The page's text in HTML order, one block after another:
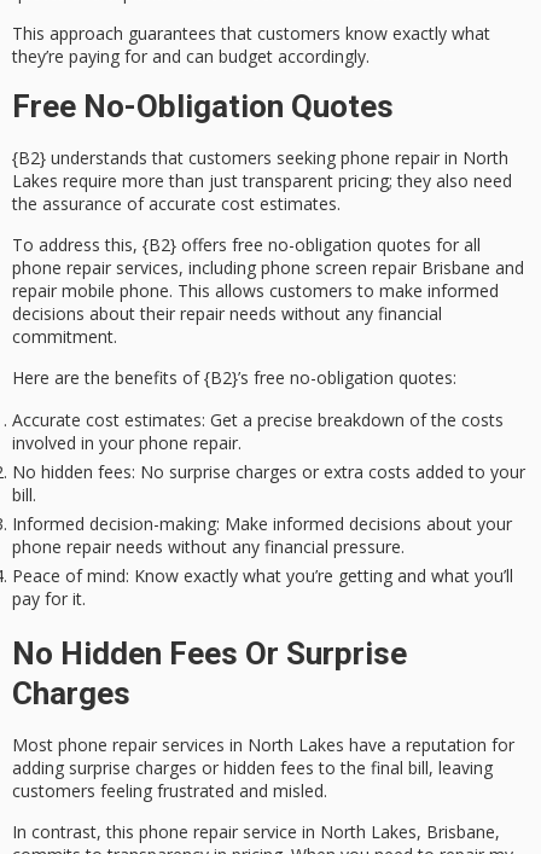
This approach guarantees that customers know exactly what
they’re paying for and can budget accordingly.
Free No-Obligation Quotes
{B2} understands that customers seeking phone repair in North
Lakes require more than just transparent pricing; they also need
the assurance ofaccurate cost estimates.
To address this, {B2} offers free no-obligation quotes for all
phone repair services, including phone screen repair Brisbane and
repair mobile phone. This allows customers to make informed
decisions about their repair needs without any financial
commitment.
Here are the benefits of {B2}’s free no-obligation quotes:
Accurate cost estimates: Get a precise breakdown of the costs
involved in your phone repair.
No hidden fees: No surprise charges or extra costs added to your
bill.
Informed decision-making: Make informed decisions about your
phone repair needs without any financial pressure.
Peace of mind: Know exactly what you’re getting and what you’ll
pay for it.
No Hidden Fees Or Surprise
Charges
Most phone repair services in North Lakes have a reputation for
adding surprise charges or hidden fees to the final bill, leaving
customers feeling frustrated and misled.
In contrast, this phone repair service in North Lakes, Brisbane,